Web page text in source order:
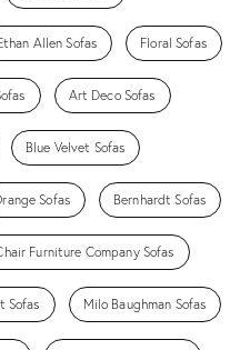
Allen Sofas Floral Sofas
Art Deco Sofas
Blue Velvet Sofas
Sofas Bernhardt Sofas
Furniture Company Sofas
Sofas Milo Baughman Sofas